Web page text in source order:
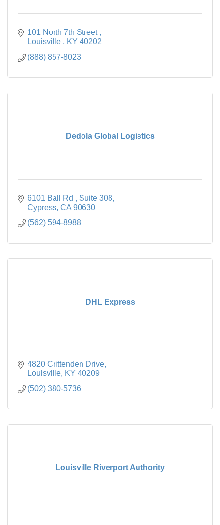
101 North 7th Street
Louisville
KY 40202
(888) 857-8023
Dedola Global Logistics
6101 Ball Rd
Suite 308
Cypress CA 90630
(562) 594-8988
DHL Express
4820 Crittenden Drive
Louisville KY 40209
(502) 380-5736
Louisville Riverport Authority